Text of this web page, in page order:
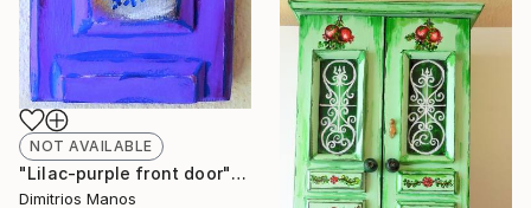
NOT AVAILABLE
"Lilac-purple front door" Painting
Dimitrios Manos